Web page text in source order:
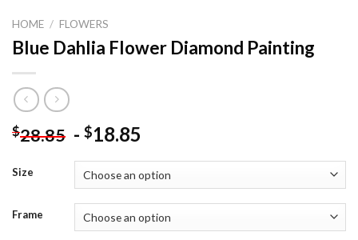
HOME / FLOWERS
Blue Dahlia Flower Diamond Painting
$28.85 - $18.85
Size
Frame